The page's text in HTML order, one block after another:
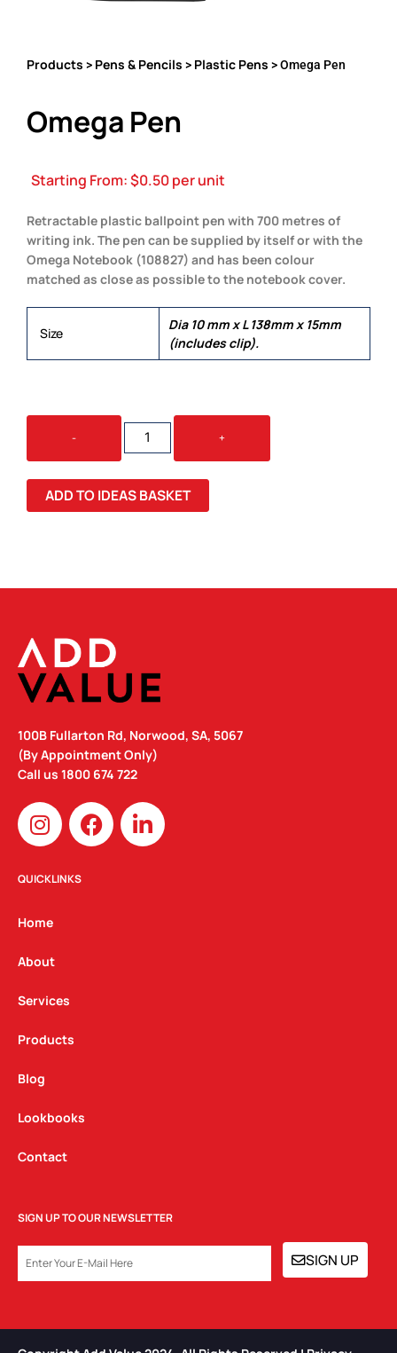
Products > Pens & Pencils > Plastic Pens > Omega Pen
Omega Pen
Starting From:$0.50per unit
Retractable plastic ballpoint pen with 700 metres of
writing ink. The pen can be supplied by itself or with the
Omega Notebook (108827) and has been colour
matched as close as possible to the notebook cover.
Size
Dia 10 mm x L 138mm x 15mm
(includes clip).
-
OMEGA
QUANTITY
+
ADD TO IDEAS BASKET
100B Fullarton Rd, Norwood, SA, 5067
(By Appointment Only)
Call us 1800 674 722
I
n
s
t
g
a
m
F
a
c
L
i
n
QUICKLINKS
Home
About
Services
Products
Blog
Lookbooks
Contact
SIGN UP TO OUR NEWSLETTER
SIGN UP